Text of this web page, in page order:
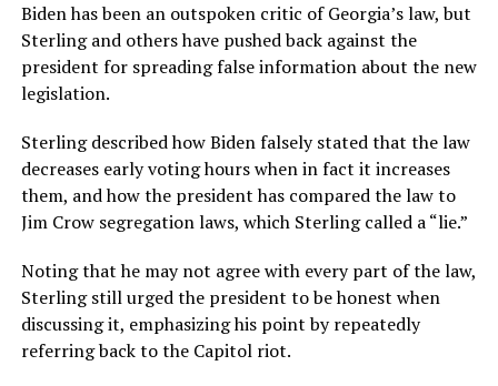
Biden has been an outspoken critic of Georgia’s law, but
Sterling and others have pushed back against the
president for spreading false information about the new
legislation.
Sterling described how Biden falsely stated that the law
decreases early voting hours when in fact it increases
them, and how the president has compared the law to
Jim Crow segregation laws, which Sterling called a “lie.”
Noting that he may not agree with every part of the law,
Sterling still urged the president to be honest when
discussing it, emphasizing his point by repeatedly
referring back to the Capitol riot.